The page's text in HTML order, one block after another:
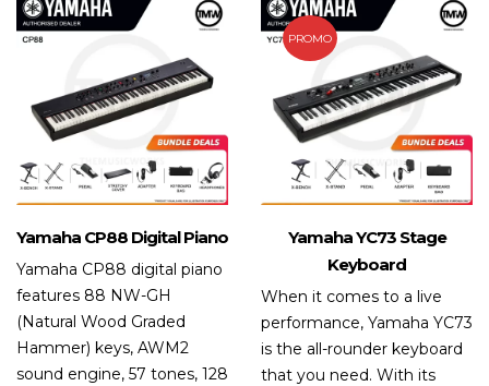
Yamaha CP88 Digital Piano
Yamaha CP88 digital piano
features 88 NW-GH
(Natural Wood Graded
Hammer) keys, AWM2
sound engine, 57 tones, 128
PROMO
Yamaha YC73 Stage
Keyboard
When it comes to a live
performance, Yamaha YC73
is the all-rounder keyboard
that you need. With its